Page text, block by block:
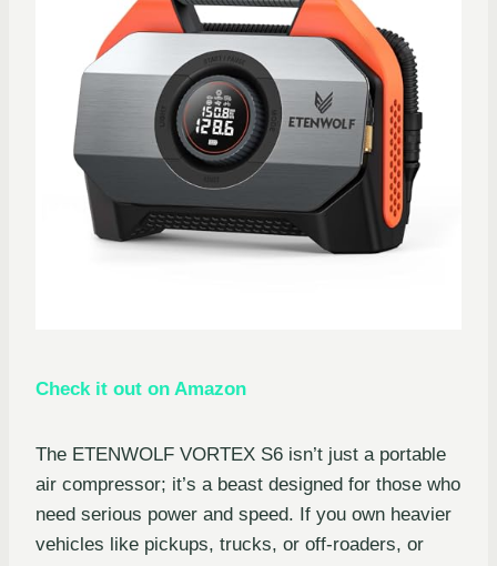
Check it out on Amazon
The ETENWOLF VORTEX S6 isn’t just a portable
air compressor; it’s a beast designed for those who
need serious power and speed. If you own heavier
vehicles like pickups, trucks, or off-roaders, or